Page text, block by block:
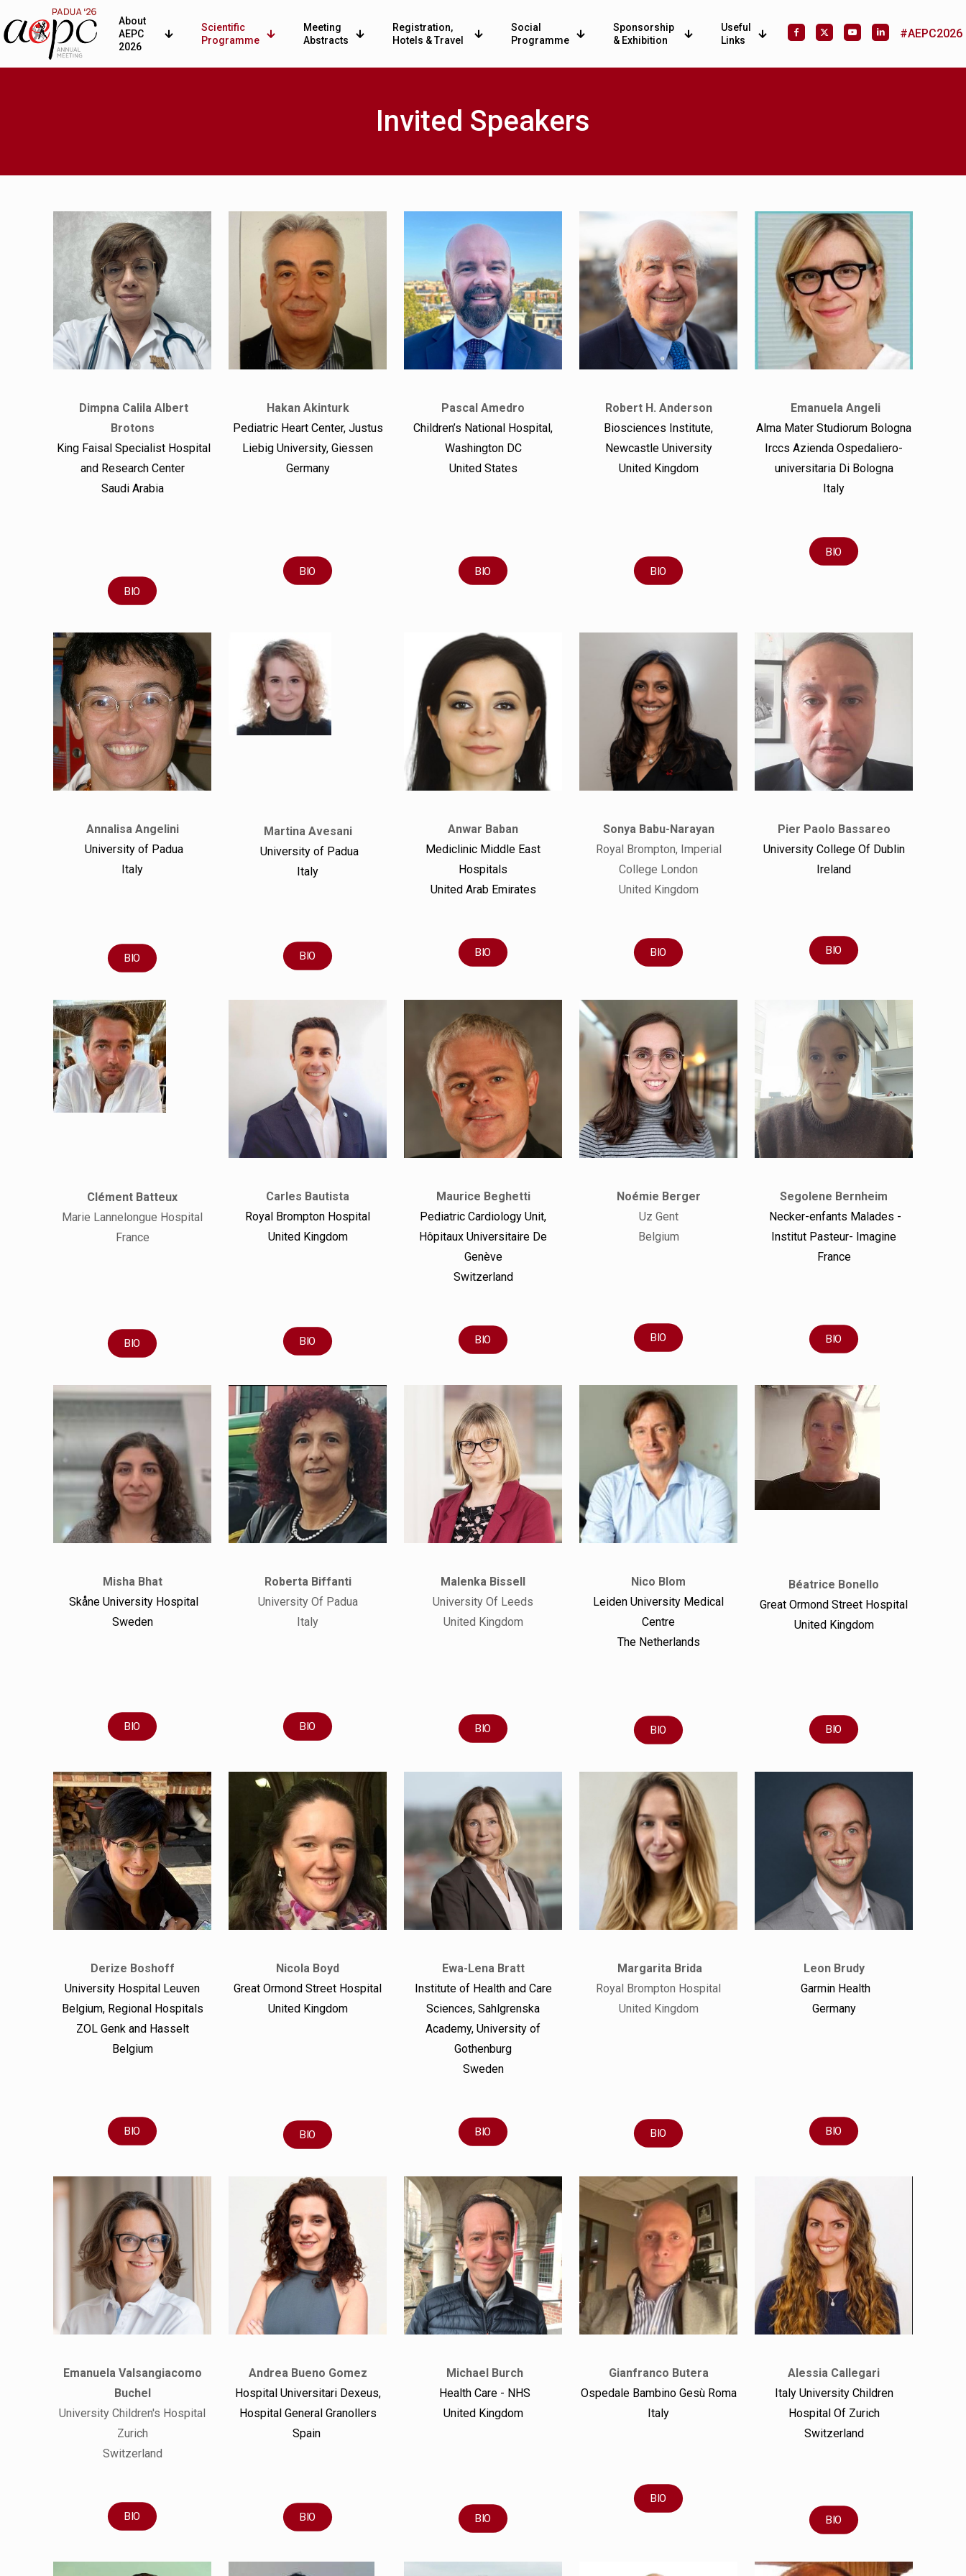
About
AEPC
2026
Scientific
Programme
Meeting
Abstracts
Registration,
Hotels & Travel
Social
Programme
Sponsorship
& Exhibition
Useful
Links
#AEPC2026
Invited Speakers
Dimpna Calila Albert
Brotons
King Faisal Specialist Hospital
and Research Center
Saudi Arabia
BIO
Hakan Akinturk
Pediatric Heart Center, Justus
Liebig University, Giessen
Germany
BIO
Pascal Amedro
Children’s National Hospital,
Washington DC
United States
BIO
Robert H. Anderson
Biosciences Institute,
Newcastle University
United Kingdom
BIO
Emanuela Angeli
Alma Mater Studiorum Bologna
Irccs Azienda Ospedaliero-
universitaria Di Bologna
Italy
BIO
Annalisa Angelini
University of Padua
Italy
BIO
Martina Avesani
University of Padua
Italy
BIO
Anwar Baban
Mediclinic Middle East
Hospitals
United Arab Emirates
BIO
Sonya Babu-Narayan
Royal Brompton, Imperial
College London
United Kingdom
BIO
Pier Paolo Bassareo
University College Of Dublin
Ireland
BIO
Clément Batteux
Marie Lannelongue Hospital
France
BIO
Carles Bautista
Royal Brompton Hospital
United Kingdom
BIO
Maurice Beghetti
Pediatric Cardiology Unit,
Hôpitaux Universitaire De
Genève
Switzerland
BIO
Noémie Berger
Uz Gent
Belgium
BIO
Segolene Bernheim
Necker-enfants Malades -
Institut Pasteur- Imagine
France
BIO
Misha Bhat
Skåne University Hospital
Sweden
BIO
Roberta Biffanti
University Of Padua
Italy
BIO
Malenka Bissell
University Of Leeds
United Kingdom
BIO
Nico Blom
Leiden University Medical
Centre
The Netherlands
BIO
Béatrice Bonello
Great Ormond Street Hospital
United Kingdom
BIO
Derize Boshoff
University Hospital Leuven
Belgium, Regional Hospitals
ZOL Genk and Hasselt
Belgium
BIO
Nicola Boyd
Great Ormond Street Hospital
United Kingdom
BIO
Ewa-Lena Bratt
Institute of Health and Care
Sciences, Sahlgrenska
Academy, University of
Gothenburg
Sweden
BIO
Margarita Brida
Royal Brompton Hospital
United Kingdom
BIO
Leon Brudy
Garmin Health
Germany
BIO
Emanuela Valsangiacomo
Buchel
University Children's Hospital
Zurich
Switzerland
BIO
Andrea Bueno Gomez
Hospital Universitari Dexeus,
Hospital General Granollers
Spain
BIO
Michael Burch
Health Care - NHS
United Kingdom
BIO
Gianfranco Butera
Ospedale Bambino Gesù Roma
Italy
BIO
Alessia Callegari
Italy University Children
Hospital Of Zurich
Switzerland
BIO